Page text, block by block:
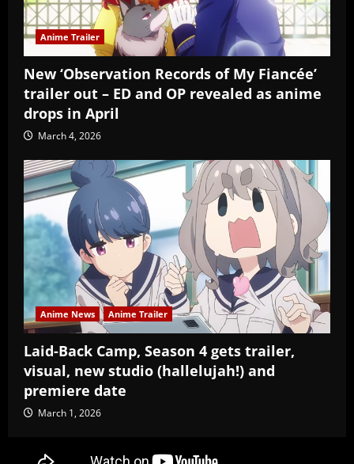
Anime Trailer
New ‘Observation Records of My Fiancée’
trailer out – ED and OP revealed as anime
drops in April
March 4, 2026
Anime News Anime Trailer
Laid-Back Camp, Season 4 gets trailer,
visual, new studio (hallelujah!) and
premiere date
March 1, 2026